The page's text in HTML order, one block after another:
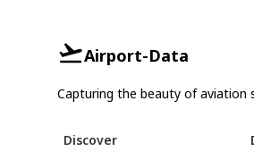
Airport-Data
Capturing the beauty of aviation
Discover